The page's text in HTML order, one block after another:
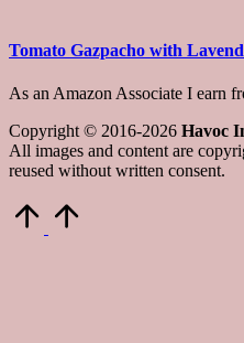
Tomato Gazpacho with
As an Amazon Associate I earn
Copyright © 2016-2026 Havoc
All images and content are
reused without written consent.